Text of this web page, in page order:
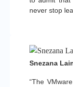
never stop
“The
Snezana